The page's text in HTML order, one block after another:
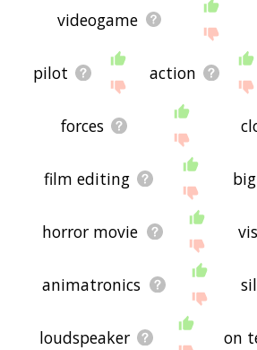
videogame
pilot action
forces
film editing
horror movie
animatronics
loudspeaker on